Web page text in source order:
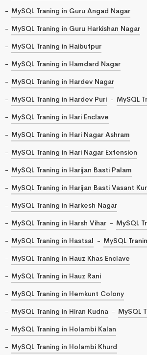
MySQL Traning in Guru Angad Nagar
MySQL Traning in Guru Harkishan Nagar
MySQL Traning in Haibutpur
MySQL Traning in Hamdard Nagar
MySQL Traning in Hardev Nagar
MySQL Traning in Hardev Puri
MySQL
MySQL Traning in Hari Enclave
MySQL Traning in Hari Nagar Ashram
MySQL Traning in Hari Nagar Extension
MySQL Traning in Harijan Basti Palam
MySQL Traning in Harijan Basti Vasant
MySQL Traning in Harkesh Nagar
MySQL Traning in Harsh Vihar
MySQL
MySQL Traning in Hastsal
MySQL
MySQL Traning in Hauz Khas Enclave
MySQL Traning in Hauz Rani
MySQL Traning in Hemkunt Colony
MySQL Traning in Hiran Kudna
MySQL
MySQL Traning in Holambi Kalan
MySQL Traning in Holambi Khurd